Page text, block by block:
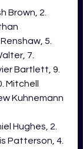
Brown, 2.
5.
7.
Bartlett , 9.
Mitchell
Kuhnemann
Hughes, 2.
Patterson, 4.